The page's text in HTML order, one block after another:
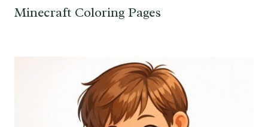
Minecraft Coloring Pages